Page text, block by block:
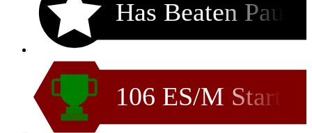
Has Beaten Pau
106 ES/M Start